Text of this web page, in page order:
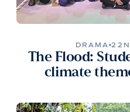
DRAMA
The Flood:
climate